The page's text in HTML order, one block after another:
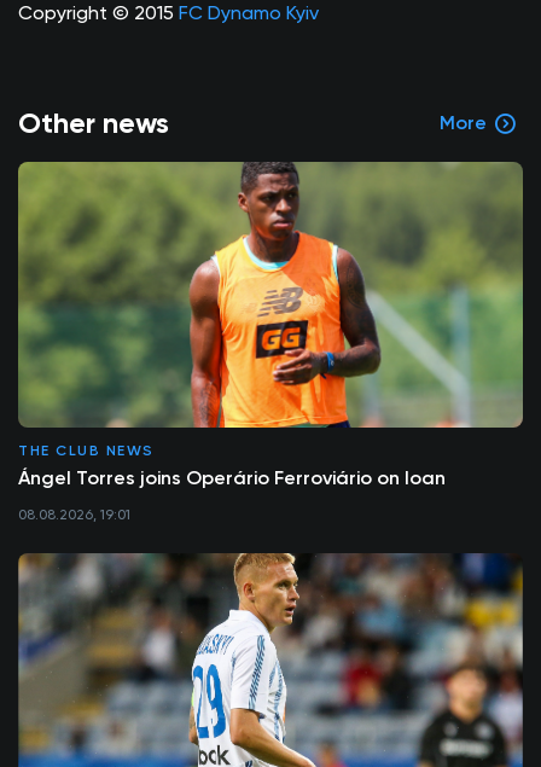
Copyright © 2015 FC Dynamo Kyiv
Other news More
THE CLUB NEWS
Ángel Torres joins Operário Ferroviário on loan
08.08.2026, 19:01